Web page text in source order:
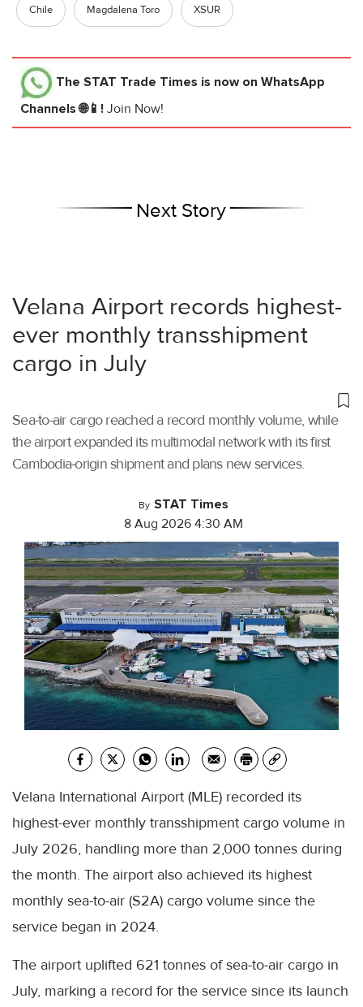
Chile Magdalena Toro XSUR
The STAT Trade Times is now on WhatsApp
Channels 🌐📱! Join Now!
Next Story
Velana Airport records highest-
ever monthly transshipment
cargo in July
Sea-to-air cargo reached a record monthly volume, while
the airport expanded its multimodal network with its first
Cambodia-origin shipment and plans new services.
By STAT Times
8 Aug 2026 4:30 AM
Velana International Airport (MLE) recorded its
highest-ever monthly transshipment cargo volume in
July 2026, handling more than 2,000 tonnes during
the month. The airport also achieved its highest
monthly sea-to-air (S2A) cargo volume since the
service began in 2024.
The airport uplifted 621 tonnes of sea-to-air cargo in
July, marking a record for the service since its launch